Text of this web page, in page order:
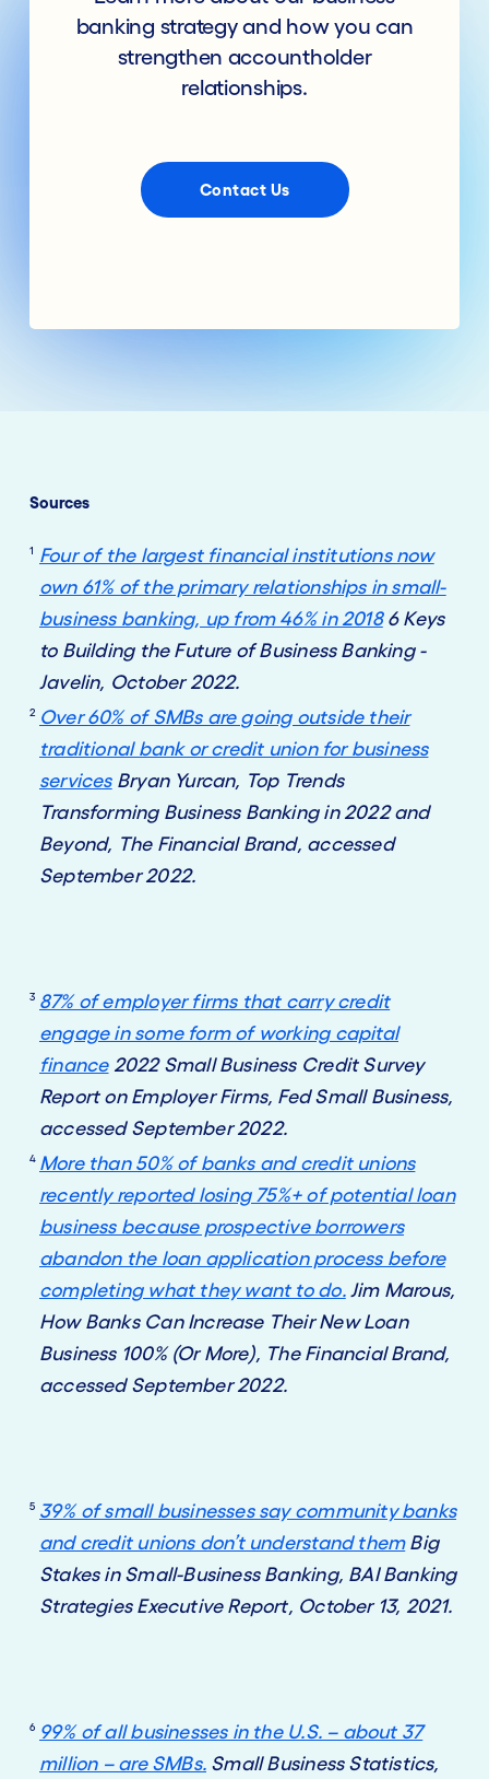
banking strategy and how you can
strengthen accountholder
relationships.
Contact Us
Sources
1
Four of the largest financial institutions now
own 61% of the primary relationships in small-
business banking, up from 46% in 20186 Keys
to Building the Future of Business Banking -
Javelin, October 2022.
2 Over 60% of SMBs are going outside their
traditional bank or credit union for business
servicesBryan Yurcan, Top Trends
Transforming Business Banking in 2022 and
Beyond, The Financial Brand, accessed
September 2022.
3 87% of employer firms that carry credit
engage in some form of working capital
finance 2022 Small Business Credit Survey
Report on Employer Firms, Fed Small Business,
accessed September 2022.
4 More than 50% of banks and credit unions
recently reported losing 75%+ of potential loan
business because prospective borrowers
abandon the loan application process before
completing what they want to do. Jim Marous,
How Banks Can Increase Their New Loan
Business 100% (Or More), The Financial Brand,
accessed September 2022.
5 39% of small businesses say community banks
and credit unions don’t understand themBig
Stakes in Small-Business Banking, BAI Banking
Strategies Executive Report, October 13, 2021.
6 99% of all businesses in the U.S. – about 37
million – are SMBs. Small Business Statistics,